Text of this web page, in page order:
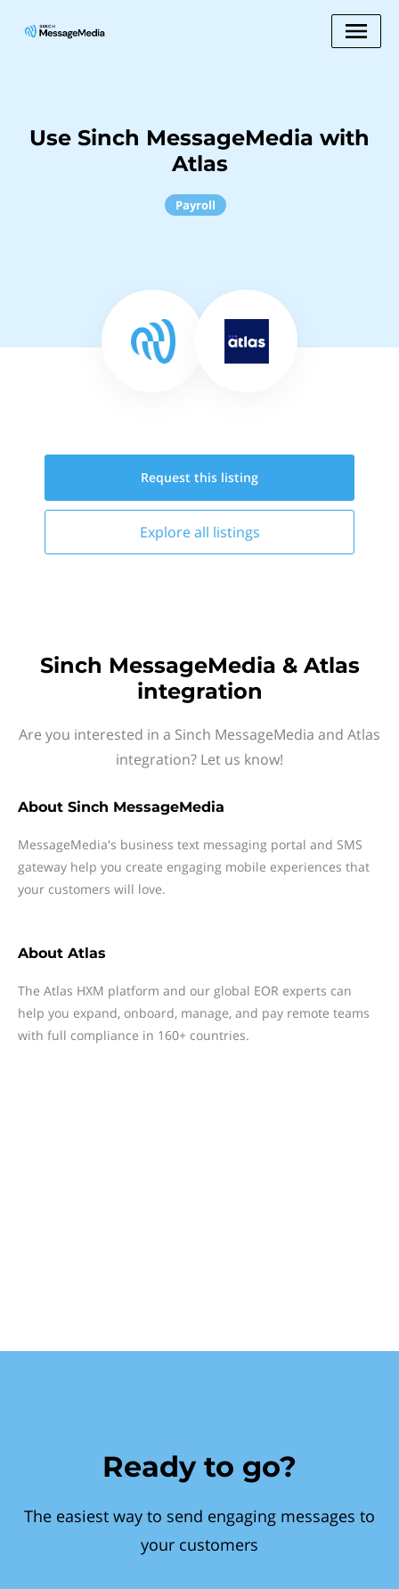
Use Sinch MessageMedia with
Atlas
Payroll
Request this listing
Explore all listings
Sinch MessageMedia & Atlas
integration
Are you interested in a Sinch MessageMedia and Atlas
integration? Let us know!
About Sinch MessageMedia
MessageMedia's business text messaging portal and SMS
gateway help you create engaging mobile experiences that
your customers will love.
About Atlas
The Atlas HXM platform and our global EOR experts can
help you expand, onboard, manage, and pay remote teams
with full compliance in 160+ countries.
Ready to go?
The easiest way to send engaging messages to
your customers